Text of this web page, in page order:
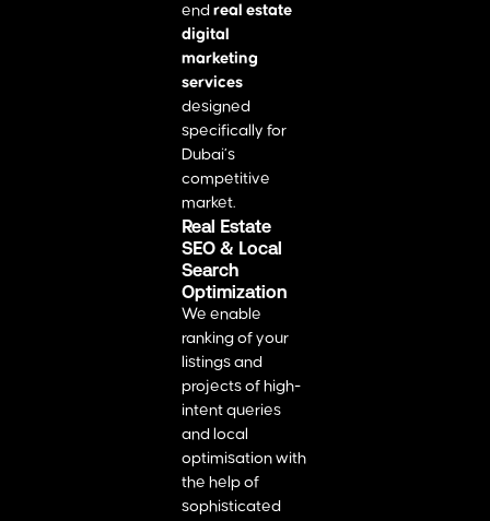
end real estate
digital
marketing
services
designed
specifically for
Dubai’s
competitive
market.
Real Estate
SEO & Local
Search
Optimization
We enable
ranking of your
listings and
projects of high-
intent queries
and local
optimisation with
the help of
sophisticated